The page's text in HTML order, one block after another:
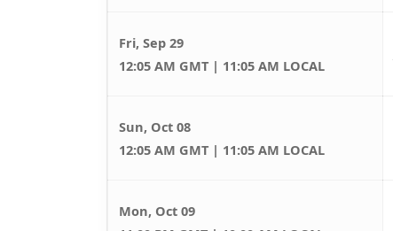
Fri, Sep 29
12:05 AM GMT | 11:05 AM LOCAL
Sun, Oct 08
12:05 AM GMT | 11:05 AM LOCAL
Mon, Oct 09